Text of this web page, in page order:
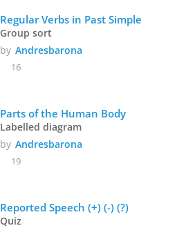
Regular Verbs in Past Simple
Group sort
by Andresbarona
16
Parts of the Human Body
Labelled diagram
by Andresbarona
19
Reported Speech (+) (-) (?)
Quiz